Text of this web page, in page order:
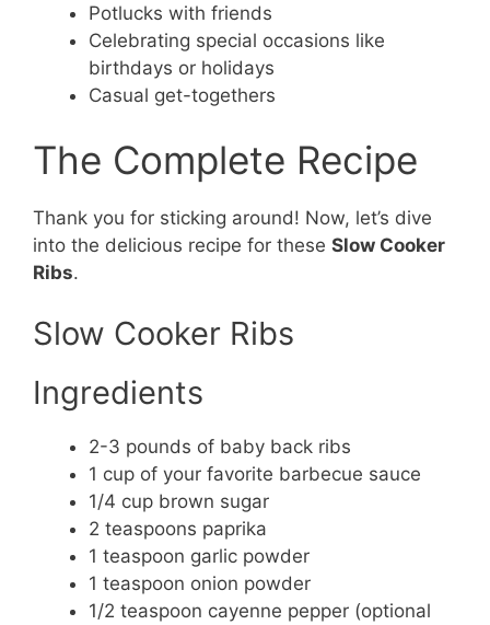
Potlucks with friends
Celebrating special occasions like
birthdays or holidays
Casual get-togethers
The Complete Recipe
Thank you for sticking around! Now, let’s dive
into the delicious recipe for these Slow Cooker
Ribs.
Slow Cooker Ribs
Ingredients
2-3 pounds of baby back ribs
1 cup of your favorite barbecue sauce
1/4 cup brown sugar
2 teaspoons paprika
1 teaspoon garlic powder
1 teaspoon onion powder
1/2 teaspoon cayenne pepper (optional